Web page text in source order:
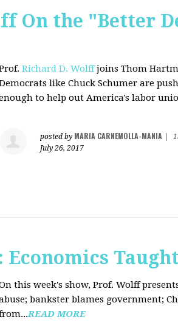
On the "Better
Richard D. Wolffjoins Thom
like Chuck Schumer are
to help out America's labor
posted by MARIA CARNEMOLLA-MANIA
July 26, 2017
Economics
this week's show, Prof. Wolff
bankster blames government;
READ MORE